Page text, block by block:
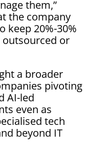
them,”
the company
keep 20%-30%
or
a broader
pivoting
AI-led
even as
tech
beyond IT